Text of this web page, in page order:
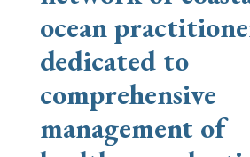
ocean
dedicated to
comprehensive
management of